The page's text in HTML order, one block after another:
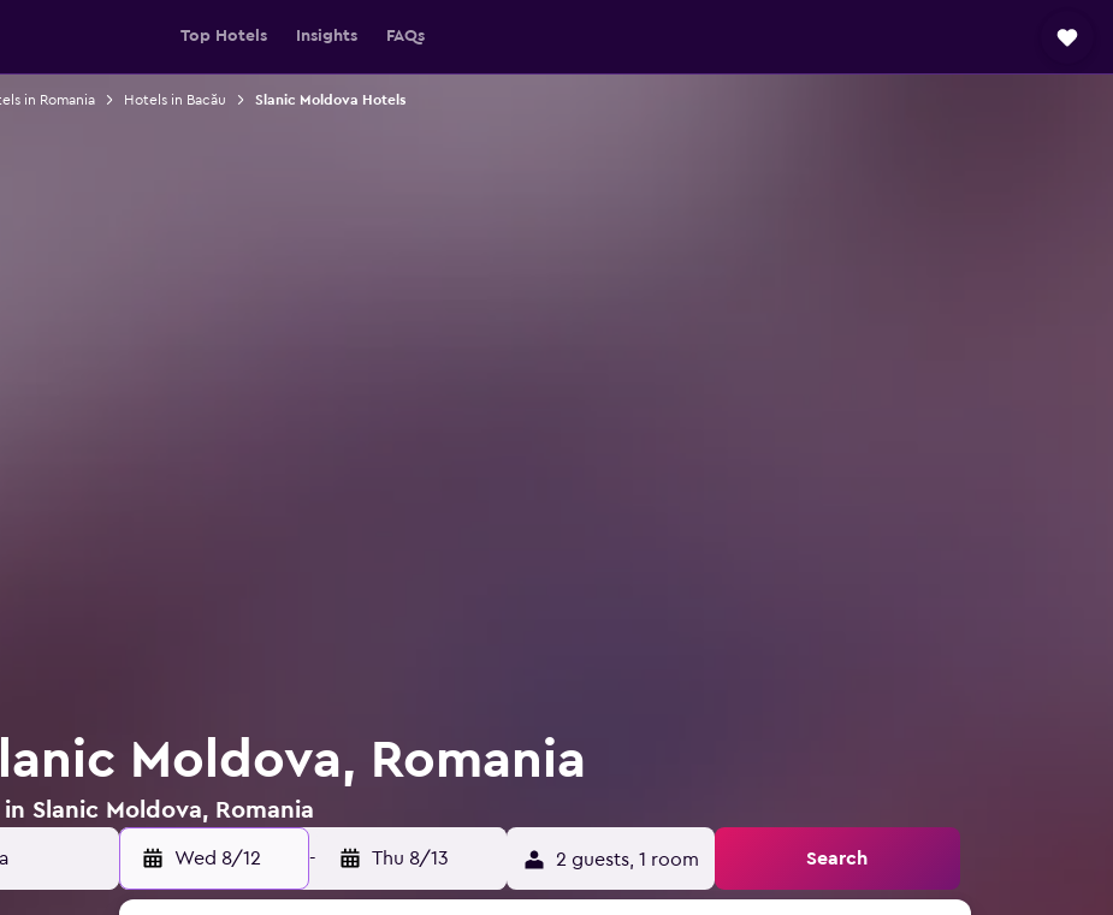
Top Hotels Insights FAQs
in Romania Hotels in Bacău Slanic Moldova Hotels
Moldova, Romania
Slanic Moldova, Romania
Wed 8/12 - Thu 8/13 2 guests, 1 room Search